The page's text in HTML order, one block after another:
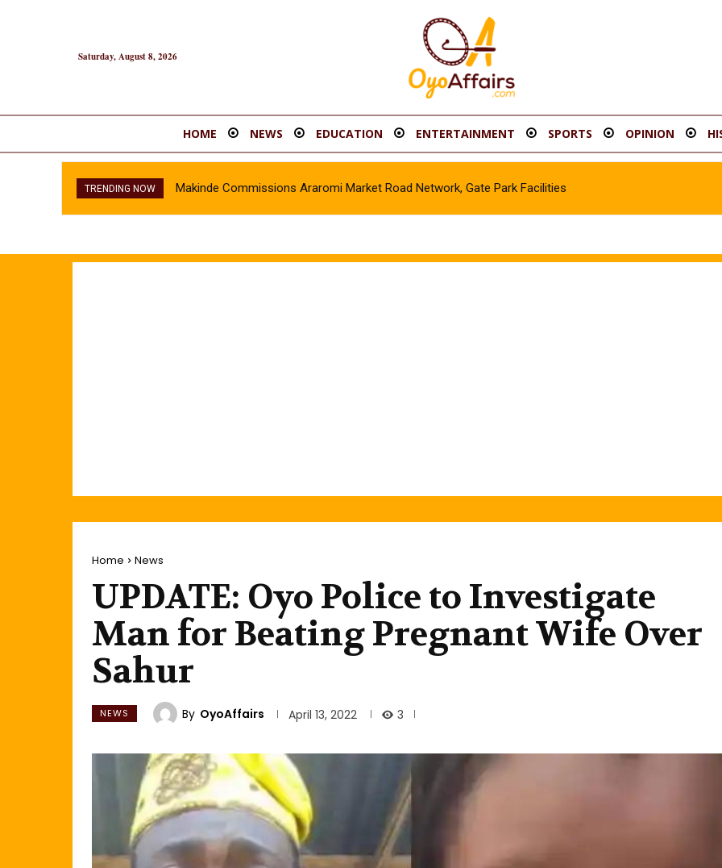
Saturday, August 8, 2026
HOME NEWS EDUCATION ENTERTAINMENT SPORTS OPINION
TRENDING NOW Makinde Commissions Araromi Market Road Network, Gate Park Facilities‎
Home News
UPDATE: Oyo Police to Investigate
Man for Beating Pregnant Wife Over
Sahur
NEWS By OyoAffairs April 13, 2022 3